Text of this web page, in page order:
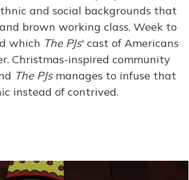
and social backgrounds that
brown working class. Week to
which The PJs' cast of Americans
Christmas-inspired community
The PJsmanages to infuse that
instead of contrived.